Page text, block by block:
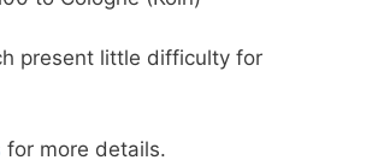
present little difficulty for
for more details.